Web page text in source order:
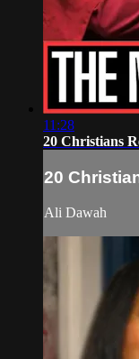
11:28
20 Christians
20
Ali Dawah